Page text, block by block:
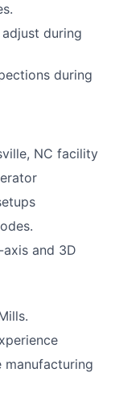
during
during
NC facility
and 3D